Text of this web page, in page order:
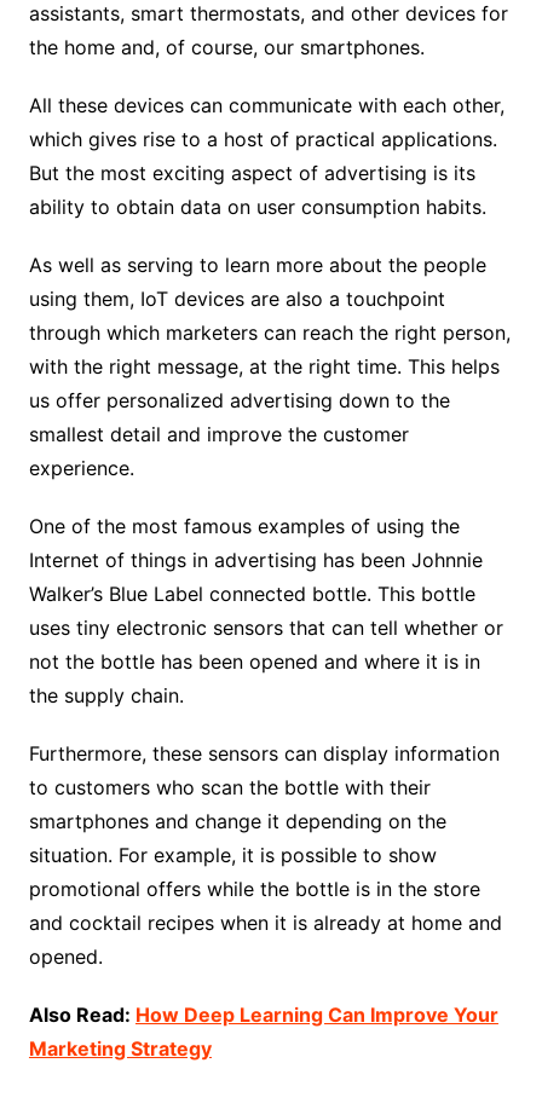
assistants, smart thermostats, and other devices for
the home and, of course, our smartphones.
All these devices can communicate with each other,
which gives rise to a host of practical applications.
But the most exciting aspect of advertising is its
ability to obtain data on user consumption habits.
As well as serving to learn more about the people
using them, IoT devices are also a touchpoint
through which marketers can reach the right person,
with the right message, at the right time. This helps
us offer personalized advertising down to the
smallest detail and improve the customer
experience.
One of the most famous examples of using the
Internet of things in advertising has been Johnnie
Walker’s Blue Label connected bottle. This bottle
uses tiny electronic sensors that can tell whether or
not the bottle has been opened and where it is in
the supply chain.
Furthermore, these sensors can display information
to customers who scan the bottle with their
smartphones and change it depending on the
situation. For example, it is possible to show
promotional offers while the bottle is in the store
and cocktail recipes when it is already at home and
opened.
Also Read: How Deep Learning Can Improve Your
Marketing Strategy